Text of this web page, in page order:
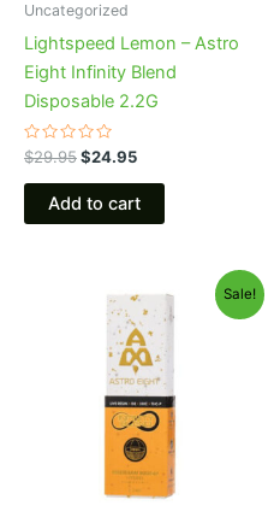
Uncategorized
Lightspeed Lemon – Astro
Eight Infinity Blend
Disposable 2.2G
Rated
0
out
$29.95$24.95
Add to cart
Sale!
price
was:
$29.95.
price
is:
$24.95.